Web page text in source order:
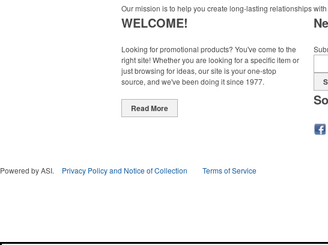
Our mission is to help you create long-lasting relationships
WELCOME!
Looking for promotional products? You've come to the
right site! Whether you are looking for a specific item or
just browsing for ideas, our site is your one-stop
source, and we've been doing it since 1977.
Read More
Powered by ASI.
Privacy Policy and Notice of Collection Terms of Service